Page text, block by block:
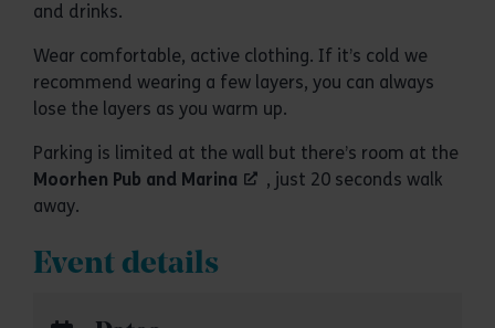
and drinks.
Wear comfortable, active clothing. If it’s cold we
recommend wearing a few layers, you can always
lose the layers as you warm up.
Parking is limited at the wall but there’s room at the
Moorhen Pub and Marina
, just 20 seconds walk
away.
Event details